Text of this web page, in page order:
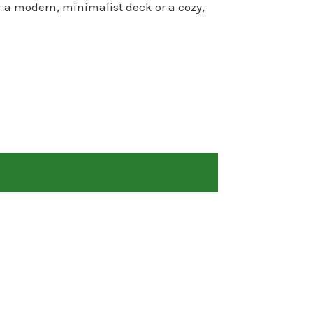
modern, minimalist deck or a cozy,